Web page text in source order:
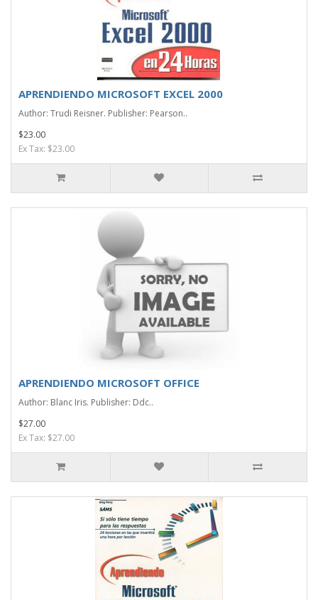
APRENDIENDO MICROSOFT EXCEL 2000
Author: Trudi Reisner. Publisher: Pearson..
$23.00
Ex Tax: $23.00
APRENDIENDO MICROSOFT OFFICE
Author: Blanc Iris. Publisher: Ddc..
$27.00
Ex Tax: $27.00